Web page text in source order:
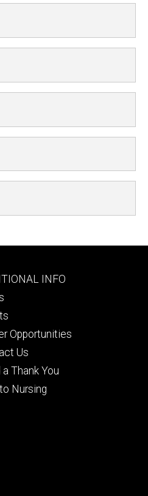
INFO
Opportunities
Us
a Thank You
Nursing